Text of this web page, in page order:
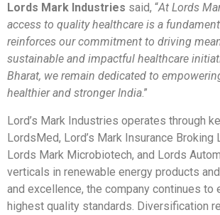
Lords Mark Industries said, “At Lords
access to quality healthcare is a
reinforces our commitment to driving
sustainable and impactful healthcare
Bharat, we remain dedicated to
healthier and stronger India.”
Lord’s Mark Industries operates through
LordsMed, Lord’s Mark Insurance Broking
Lords Mark Microbiotech, and Lords
verticals in renewable energy products
and excellence, the company continues to
highest quality standards. Diversification